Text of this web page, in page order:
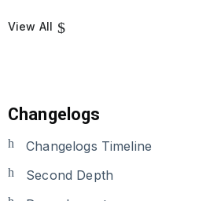
View All
Changelogs
Changelogs Timeline
Second Depth